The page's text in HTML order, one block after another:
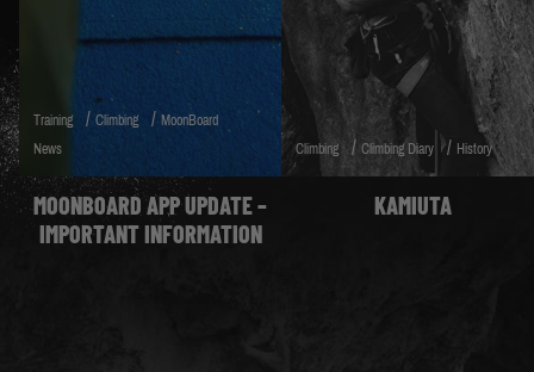
Training / Climbing / MoonBoard
News
MOONBOARD APP UPDATE –
IMPORTANT INFORMATION
Climbing / Climbing Diary / History
KAMIUTA